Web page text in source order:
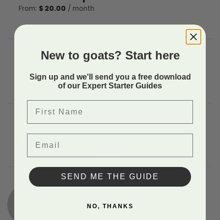
From: $20.00 / month
This entry was posted in Uncategorized. Bookmark the
permalink.
New to goats? Start here
Sign up and we'll send you a free download
of our Expert Starter Guides
SEND ME THE GUIDE
NO, THANKS